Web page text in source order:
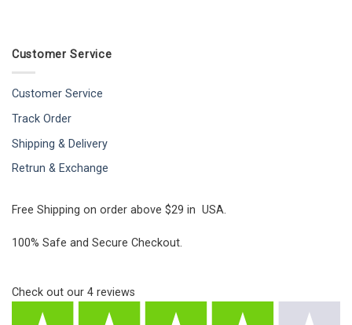
Customer Service
Customer Service
Track Order
Shipping & Delivery
Retrun & Exchange
Free Shipping on order above $29 in USA.
100% Safe and Secure Checkout.
Check out our 4 reviews